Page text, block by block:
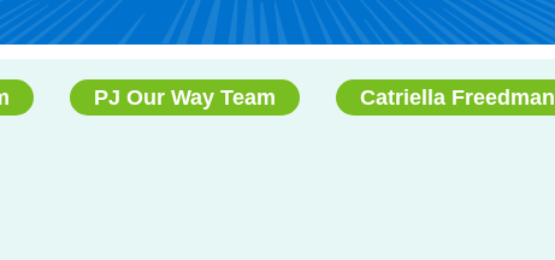
PJ Our Way Team Catriella Freedman